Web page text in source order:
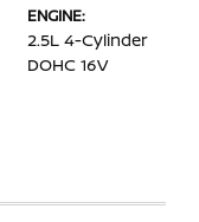
ENGINE:
2.5L 4-Cylinder
DOHC 16V